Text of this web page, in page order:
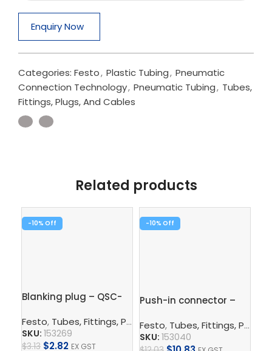
Enquiry Now
Categories: Festo, Plastic Tubing, Pneumatic
Connection Technology, Pneumatic Tubing, Tubes,
Fittings, Plugs, And Cables
Related products
-10%
Blanking plug – QSC-
Festo, Tubes, Fittings, Plugs, And Cables ,Pneumatic
SKU: 153269
$3.13 $2.82 EX GST
-10%
Push-in connector –
Festo, Tubes, Fittings, Plugs, And Cables
SKU: 153040